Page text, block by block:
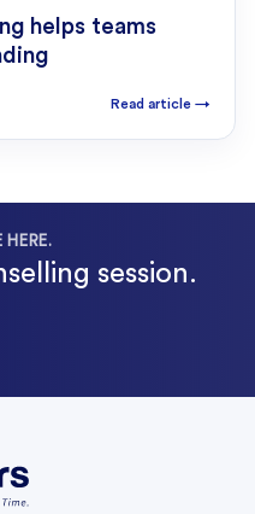
helps teams
Read article →
HERE.
session.